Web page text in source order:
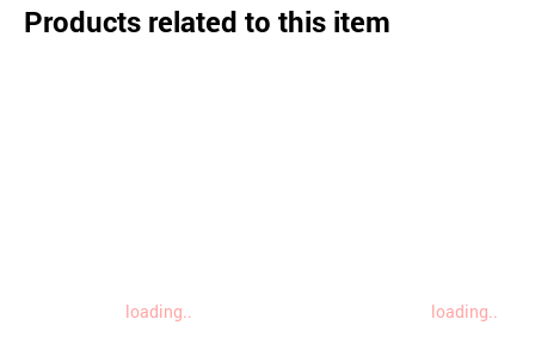
Products related to this item
loading.. loading..